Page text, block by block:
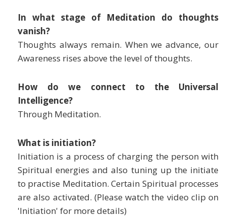
In what stage of Meditation do thoughts
vanish?
Thoughts always remain. When we advance, our
Awareness rises above the level of thoughts.
How do we connect to the Universal
Intelligence?
Through Meditation.
What is initiation?
Initiation is a process of charging the person with
Spiritual energies and also tuning up the initiate
to practise Meditation. Certain Spiritual processes
are also activated. (Please watch the video clip on
'Initiation' for more details)